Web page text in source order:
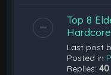
Top 8
Last post
Posted in
Replies:40